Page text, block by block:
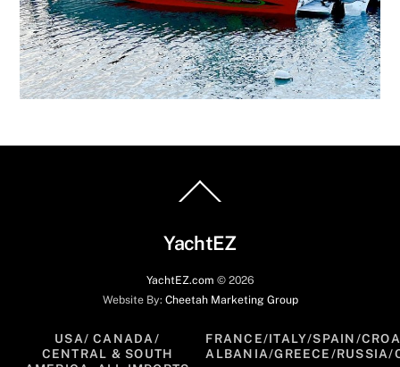
To
YachtEZ
YachtEZ.com © 2026
Website By: Cheetah Marketing Group
USA/ CANADA/
CENTRAL & SOUTH
FRANCE/ITALY/SPAIN/
ALBANIA/GREECE/RUSSIA/